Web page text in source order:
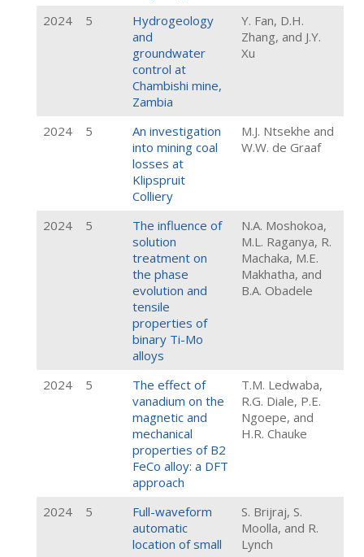
2024 5
Hydrogeology
and
groundwater
control at
Chambishi mine,
Zambia
Y. Fan, D.H.
Zhang, and J.Y.
Xu
2024 5
An investigation
into mining coal
losses at
Klipspruit
Colliery
M.J. Ntsekhe and
W.W. de Graaf
2024 5
The influence of
solution
treatment on
the phase
evolution and
tensile
properties of
binary Ti-Mo
alloys
N.A. Moshokoa,
M.L. Raganya, R.
Machaka, M.E.
Makhatha, and
B.A. Obadele
2024 5
The effect of
vanadium on the
magnetic and
mechanical
properties of B2
FeCo alloy: a DFT
approach
T.M. Ledwaba,
R.G. Diale, P.E.
Ngoepe, and
H.R. Chauke
2024 5
Full-waveform
automatic
location of small
S. Brijraj, S.
Moolla, and R.
Lynch